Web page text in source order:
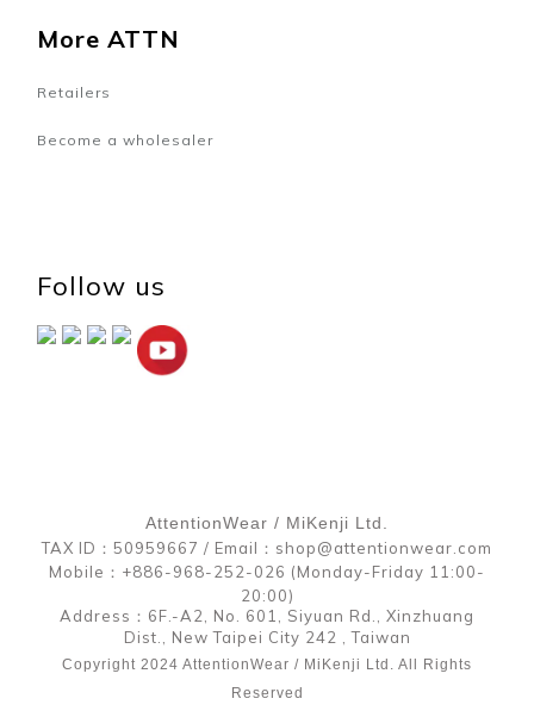
More ATTN
Retailers
Become a wholesaler
Follow us
AttentionWear / MiKenji Ltd.
TAX ID：50959667 / Email：shop@attentionwear.com
Mobile：+886-968-252-026 (Monday-Friday 11:00-
20:00)
Address：6F.-A2, No. 601, Siyuan Rd., Xinzhuang
Dist., New Taipei City 242 , Taiwan
Copyright 2024 AttentionWear / MiKenji Ltd. All Rights
Reserved